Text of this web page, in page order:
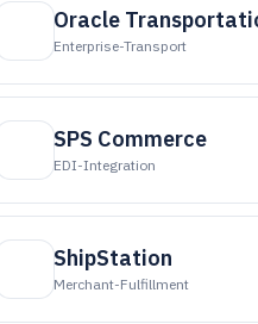
Oracle
Enterprise-Transport
SPS Commerce
EDI-Integration
ShipStation
Merchant-Fulfillment